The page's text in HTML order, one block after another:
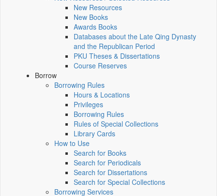
New Resources
New Books
Awards Books
Databases about the Late Qing Dynasty
and the Republican Period
PKU Theses & Dissertations
Course Reserves
Borrow
Borrowing Rules
Hours & Locations
Privileges
Borrowing Rules
Rules of Special Collections
Library Cards
How to Use
Search for Books
Search for Periodicals
Search for Dissertations
Search for Special Collections
Borrowing Services